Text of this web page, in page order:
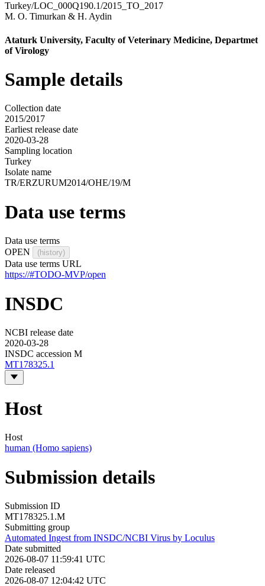
Turkey/LOC_000Q190.1/2015_TO_2017
M. O. Timurkan & H. Aydin
Ataturk University, Faculty of Veterinary Medicine, Departmet
of Virology
Sample details
Collection date
2015/2017
Earliest release date
2020-03-28
Sampling location
Turkey
Isolate name
TR/ERZURUM2014/OHE/19/M
Data use terms
Data use terms
OPEN
(history)
Data use terms URL
https://#TODO-MVP/open
INSDC
NCBI release date
2020-03-28
INSDC accession M
MT178325.1
Host
Host
human (Homo sapiens)
Submission details
Submission ID
MT178325.1.M
Submitting group
Automated Ingest from INSDC/NCBI Virus by Loculus
Date submitted
2026-08-07 11:59:41 UTC
Date released
2026-08-07 12:04:42 UTC